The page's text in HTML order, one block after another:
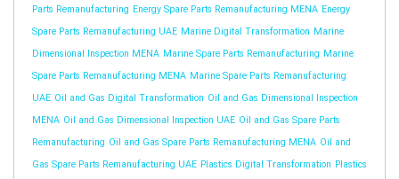
Parts Remanufacturing Energy Spare Parts Remanufacturing MENA Energy
Spare Parts Remanufacturing UAE Marine Digital Transformation Marine
Dimensional Inspection MENA Marine Spare Parts Remanufacturing Marine
Spare Parts Remanufacturing MENA Marine Spare Parts Remanufacturing
UAE Oil and Gas Digital Transformation Oil and Gas Dimensional Inspection
MENA Oil and Gas Dimensional Inspection UAE Oil and Gas Spare Parts
Remanufacturing Oil and Gas Spare Parts Remanufacturing MENA Oil and
Gas Spare Parts Remanufacturing UAE Plastics Digital Transformation Plastics